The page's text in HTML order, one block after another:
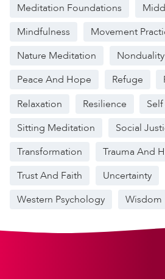
Meditation Foundations
Mindfulness
Movement
Nature Meditation
Nonduality
Peace And Hope
Refuge
Relaxation
Resilience
Sitting Meditation
Social
Transformation
Trauma And
Trust And Faith
Uncertainty
Western Psychology
Wisdom